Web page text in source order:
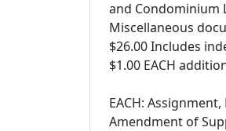
and Condominium
Miscellaneous
$26.00 Includes
$1.00 EACH
EACH:
Amendment of